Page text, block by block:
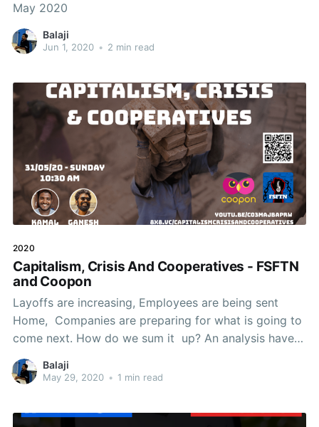
May 2020
Balaji
Jun 1, 2020 • 2 min read
2020
Capitalism, Crisis And Cooperatives - FSFTN
and Coopon
Layoffs are increasing, Employees are being sent
Home, Companies are preparing for what is going to
come next. How do we sum it up? An analysis have
to be made on, What the current Capitalistic System
is?How it has largely contributed to and responsible
Balaji
May 29, 2020 • 1 min read